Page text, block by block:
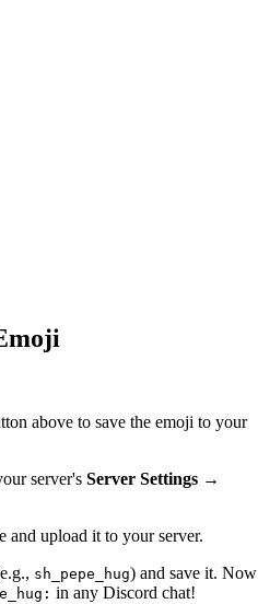
above to save the emoji to your
server's Server Settings →
and upload it to your server.
sh_pepe_hug) and save it. Now
in any Discord chat!